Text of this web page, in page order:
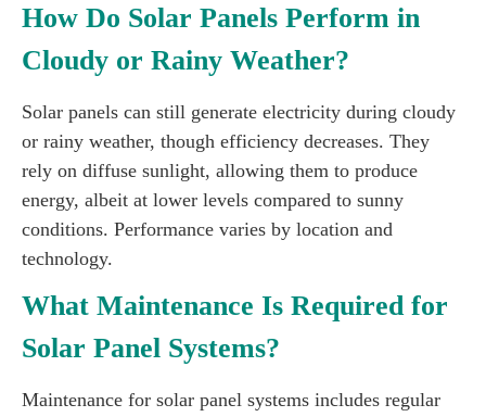
How Do Solar Panels Perform in
Cloudy or Rainy Weather?
Solar panels can still generate electricity during cloudy
or rainy weather, though efficiency decreases. They
rely on diffuse sunlight, allowing them to produce
energy, albeit at lower levels compared to sunny
conditions. Performance varies by location and
technology.
What Maintenance Is Required for
Solar Panel Systems?
Maintenance for solar panel systems includes regular